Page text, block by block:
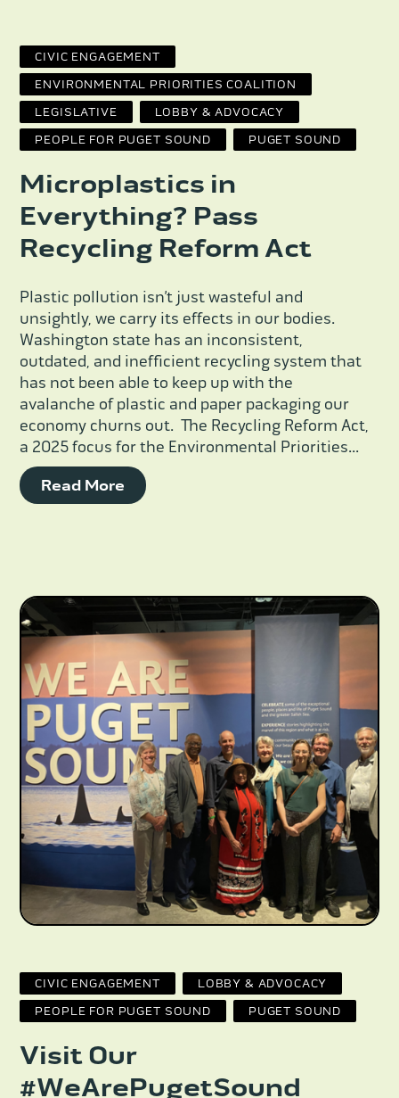
CIVIC ENGAGEMENT
ENVIRONMENTAL PRIORITIES COALITION
LEGISLATIVE LOBBY & ADVOCACY
PEOPLE FOR PUGET SOUND PUGET SOUND
Microplastics in
Everything? Pass
Recycling Reform Act
Plastic pollution isn’t just wasteful and
unsightly, we carry its effects in our bodies.
Washington state has an inconsistent,
outdated, and inefficient recycling system that
has not been able to keep up with the
avalanche of plastic and paper packaging our
economy churns out. The Recycling Reform Act,
a 2025 focus for the Environmental Priorities...
Read More
CIVIC ENGAGEMENT LOBBY & ADVOCACY
PEOPLE FOR PUGET SOUND PUGET SOUND
Visit Our
#WeArePugetSound